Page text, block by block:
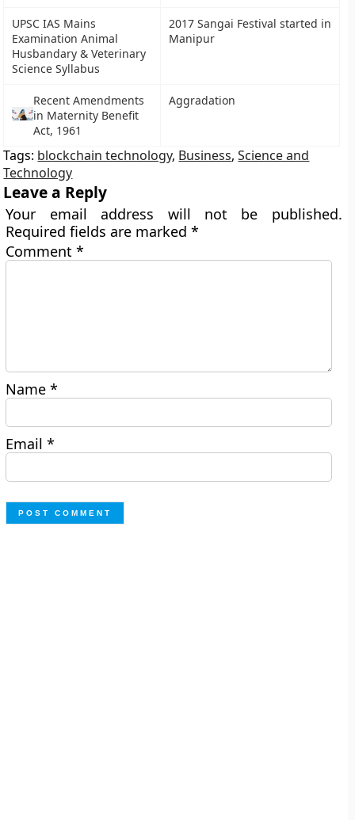
UPSC IAS Mains
Examination Animal
Husbandary & Veterinary
Science Syllabus
2017 Sangai Festival started in
Manipur
Recent Amendments
in Maternity Benefit
Act, 1961
Aggradation
Tags: blockchain technology, Business,Science and
Technology
Leave a Reply
Your email address will not be published.
Required fields are marked*
Comment*
Name*
Email*